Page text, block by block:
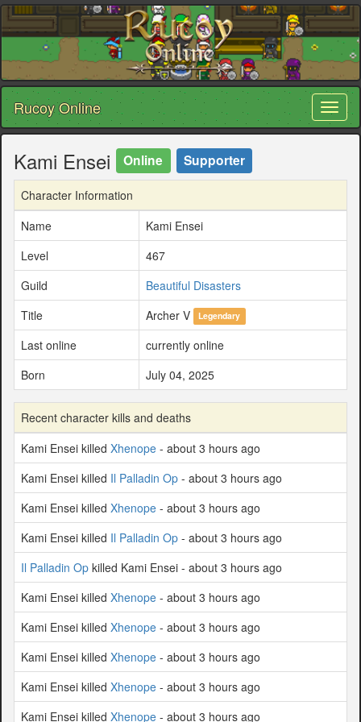
Rucoy Online
Kami Ensei Online Supporter
Character Information
Name
Kami Ensei
Level
467
Guild
Beautiful Disasters
Title
Archer V Legendary
Last online
currently online
Born
July 04, 2025
Recent character kills and deaths
Kami Ensei killed Xhenope - about 3 hours ago
Kami Ensei killed Il Palladin Op - about 3 hours ago
Kami Ensei killed Xhenope - about 3 hours ago
Kami Ensei killed Il Palladin Op - about 3 hours ago
Il Palladin Op killed Kami Ensei - about 3 hours ago
Kami Ensei killed Xhenope - about 3 hours ago
Kami Ensei killed Xhenope - about 3 hours ago
Kami Ensei killed Xhenope - about 3 hours ago
Kami Ensei killed Xhenope - about 3 hours ago
Kami Ensei killed Xhenope - about 3 hours ago